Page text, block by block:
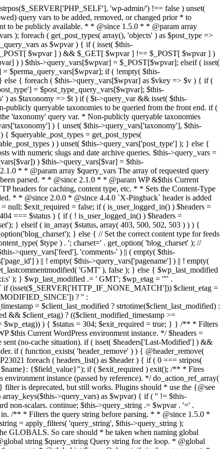
'"'; $headers['Last-Modified'] = $wp_last_modified; $headers['ETag'] = $wp_etag; // Support for Conditional GET if (isset($_SERVER['HTTP_IF_NONE_MATCH'])) $client_etag = wp_unslash( $_SERVER['HTTP_IF_NONE_MATCH'] ); else $client_etag = false; $client_last_modified = empty($_SERVER['HTTP_IF_MODIFIED_SINCE']) ? '' : trim($_SERVER['HTTP_IF_MODIFIED_SINCE']); // If string is empty, return 0. If not, attempt to parse into a timestamp $client_modified_timestamp = $client_last_modified ? strtotime($client_last_modified) : 0; // Make a timestamp for our most recent modification... $wp_modified_timestamp = strtotime($wp_last_modified); if ( ($client_last_modified && $client_etag) ? (($client_modified_timestamp >= $wp_modified_timestamp) && ($client_etag == $wp_etag)) : (($client_modified_timestamp >= $wp_modified_timestamp) || ($client_etag == $wp_etag)) ) { $status = 304; $exit_required = true; } } /** * Filters the HTTP headers before they're sent to the browser. * * @since 2.8.0 * * @param array $headers The list of headers to be sent. * @param WP $this Current WordPress environment instance. */ $headers = apply_filters( 'wp_headers', $headers, $this ); if ( ! empty( $status ) ) status_header( $status ); // If Last-Modified is set to false, it should not be sent (no-cache situation). if ( isset( $headers['Last-Modified'] ) && false === $headers['Last-Modified'] ) { unset( $headers['Last-Modified'] ); // In PHP 5.3+, make sure we are not sending a Last-Modified header. if ( function_exists( 'header_remove' ) ) { @header_remove( 'Last-Modified' ); } else { // In PHP 5.2, send an empty Last-Modified header, but only as a // last resort to override a header already sent. #WP23021 foreach ( headers_list() as $header ) { if ( 0 === stripos( $header, 'Last-Modified' ) ) { $headers['Last-Modified'] = ''; break; } } } } foreach ( (array) $headers as $name => $field_value ) @header("{$name}: {$field_value}"); if ( $exit_required ) exit(); /** * Fires once the requested HTTP headers for caching, content type, etc. have been sent. * * @since 2.1.0 * * @param WP &$this Current WordPress environment instance (passed by reference). */ do_action_ref_array( 'send_headers', array( &$this ) ); } /** * Sets the query string property based off of the query variable property. * * The {@see 'query_string'} filter is deprecated, but still works. Plugins should * use the {@see 'request'} filter instead. * * @since 2.0.0 * @access public */ public function build_query_string() { $this->query_string = ''; foreach ( (array) array_keys($this->query_vars) as $wpvar) { if ( '' != $this->query_vars[$wpvar] ) { $this->query_string .= (strlen($this->query_string) < 1) ? '' : '&'; if ( !is_scalar($this->query_vars[$wpvar]) ) // Discard non-scalars. continue; $th